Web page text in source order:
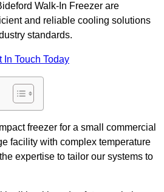
Walk-In Freezer are
and reliable cooling solutions
standards.
In Touch Today
freezer for a small commercial
facility with complex temperature
expertise to tailor our systems to